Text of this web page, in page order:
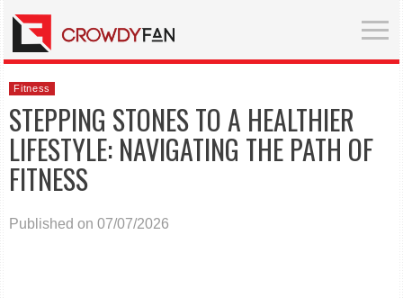
Fitness
STEPPING STONES TO A HEALTHIER
LIFESTYLE: NAVIGATING THE PATH OF
FITNESS
Published on 07/07/2026